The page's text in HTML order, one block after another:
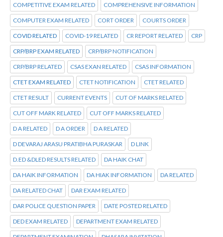
COMPETITIVE EXAM RELATED COMPREHENSIVE INFORMATION
COMPUTER EXAM RELATED CORT ORDER COURTS ORDER
COVID RELATED COVID-19 RELATED CR REPORT RELATED CRP
CRP/BRP EXAM RELATED CRP/BRP NOTIFICATION
CRP/BRP RELATED CSAS EXAN RELATED CSAS INFORMATION
CTET EXAM RELATED CTET NOTIFICATION CTET RELATED
CTET RESULT CURRENT EVENTS CUT OF MARKS RELATED
CUT OFF MARK RELATED CUT OFF MARKS RELATED
D A RELATED D A ORDER D A RELATED
D DEVARAJ ARASU PRATIBHA PURASKAR D LINK
D.ED &DLED RESULTS RELATED DA HAIK CHAT
DA HAIK INFORMATION DA HIAK INFORMATION DA RELATED
DA RELATED CHAT DAR EXAM RELATED
DAR POLICE QUESTION PAPER DATE POSTED RELATED
DED EXAM RELATED DEPARTMENT EXAM RELATED